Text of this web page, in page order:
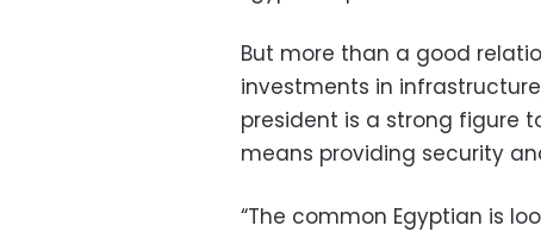
But more than a good
investments in
president is a strong figure
means providing security
“The common Egyptian is